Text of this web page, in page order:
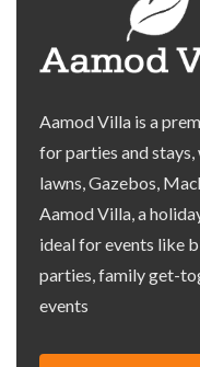
Aamod Villa is a
for parties and
lawns, Gazebos,
Aamod Villa, a
ideal for events like
parties, family get-
events